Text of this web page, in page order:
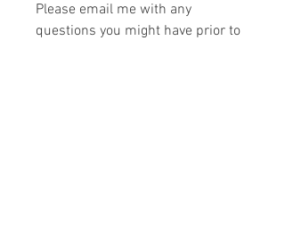
Please email me with any
questions you might have prior to